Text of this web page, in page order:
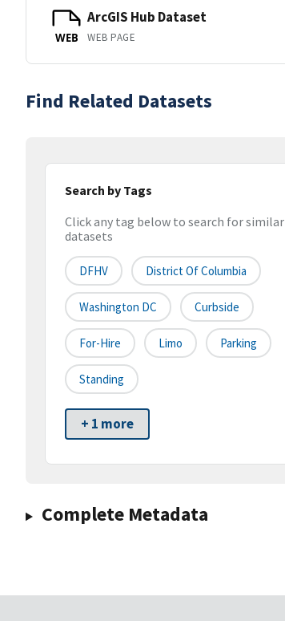
WEB
ArcGIS Hub Dataset
WEB PAGE
Find Related Datasets
Search by Tags
Click any tag below to search for similar
datasets
DFHV District Of Columbia
Washington DC Curbside
For-Hire Limo Parking
Standing
+ 1 more
Complete Metadata